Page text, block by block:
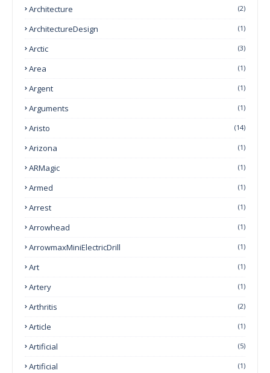
Architecture (2)
ArchitectureDesign (1)
Arctic (3)
Area (1)
Argent (1)
Arguments (1)
Aristo (14)
Arizona (1)
ARMagic (1)
Armed (1)
Arrest (1)
Arrowhead (1)
ArrowmaxMiniElectricDrill (1)
Art (1)
Artery (1)
Arthritis (2)
Article (1)
Artificial (5)
Artificial (1)